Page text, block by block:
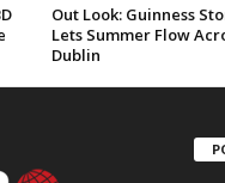
Out Look: Guinness
Lets Summer Flow
Dublin